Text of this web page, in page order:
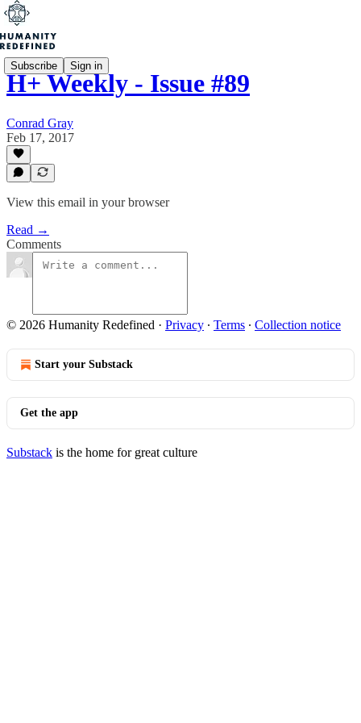
Subscribe Sign in
H+ Weekly - Issue #89
Conrad Gray
Feb 17, 2017
View this email in your browser
Read →
Comments
© 2026 Humanity Redefined · Privacy ∙ Terms ∙ Collection notice
Start your Substack
Get the app
Substack is the home for great culture